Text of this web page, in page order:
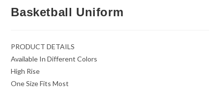
Basketball Uniform
PRODUCT DETAILS
Available In Different Colors
High Rise
One Size Fits Most